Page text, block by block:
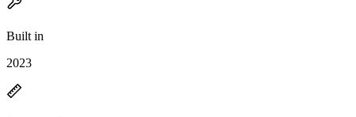
Built in
2023